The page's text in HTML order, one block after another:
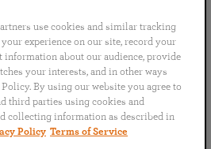
ย
use cookies and similar tracking
experience on our site, record your
information about our audience, provide
your interests, and in other ways
By using our website you agree to
third parties using cookies and
collecting information as described in
Policy Terms of Service